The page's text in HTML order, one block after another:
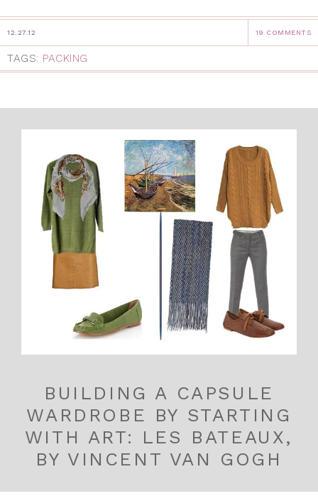
12.27.12 19 COMMENTS
TAGS: PACKING
BUILDING A CAPSULE
WARDROBE BY STARTING
WITH ART: LES BATEAUX,
BY VINCENT VAN GOGH